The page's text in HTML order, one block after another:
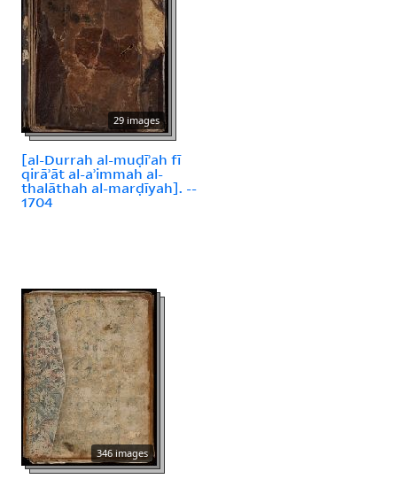
29 images
[al-Durrah al-muḍīʾah fī
qirāʾāt al-aʾimmah al-
thalāthah al-marḍīyah]. --
1704
346 images